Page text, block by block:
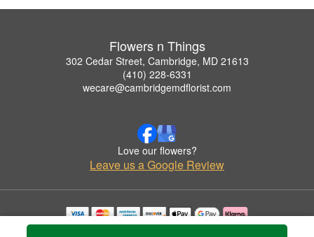
Flowers n Things
302 Cedar Street, Cambridge, MD 21613
(410) 228-6331
wecare@cambridgemdflorist.com
Love our flowers?
Leave us a Google Review
Copyrighted images herein are used with permission by Flowers n Things.